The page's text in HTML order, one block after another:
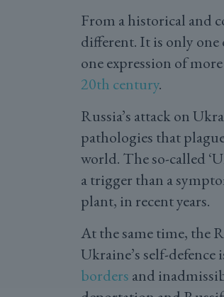
From a historical and
different. It is only one
one expression of
20th century.
Russia’s attack on
pathologies that
world. The so-called
a trigger than a
plant, in recent years.
At the same time, the
Ukraine’s self-
borders and